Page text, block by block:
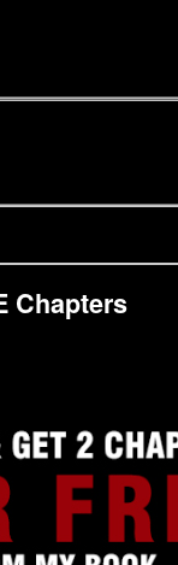
Chapters